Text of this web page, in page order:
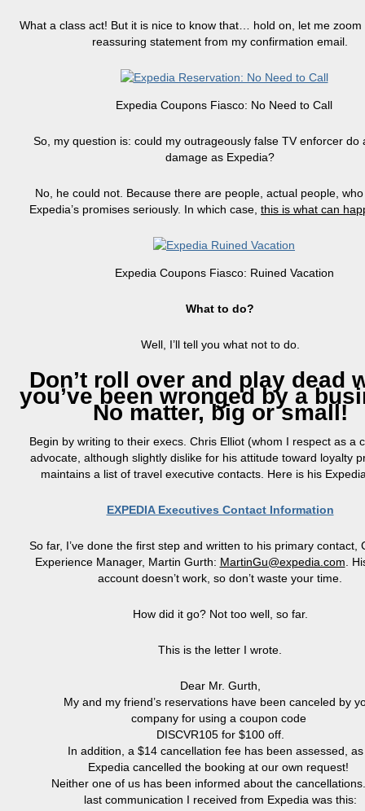
What a class act! But it is nice to know that… hold on, let me
reassuring statement from my confirmation email.
Expedia Coupons Fiasco: No Need to Call
So, my question is: could my outrageously false TV enforcer do
damage as Expedia?
No, he could not. Because there are people, actual people,
Expedia’s promises seriously. In which case, this is what can
Expedia Coupons Fiasco: Ruined Vacation
What to do?
Well, I’ll tell you what not to do.
Don’t roll over and play dead
you’ve been wronged by a
No matter, big or small!
Begin by writing to their execs. Chris Elliot (whom I respect as a
advocate, although slightly dislike for his attitude toward loyalty
maintains a list of travel executive contacts. Here is his
EXPEDIA Executives Contact Information
So far, I’ve done the first step and written to his primary contact,
Experience Manager, Martin Gurth: MartinGu@expedia.com .
account doesn’t work, so don’t waste your time.
How did it go? Not too well, so far.
This is the letter I wrote.
Dear Mr. Gurth
Myand my friend’s reservations have been canceled by
company for using a coupon code
DISCVR105 for $100 off.
In addition, a $14 cancellation fee has been assessed,
Expedia cancelled the booking at our own request!
Neither one of us has been informed about the
last communication I received from Expedia was this: